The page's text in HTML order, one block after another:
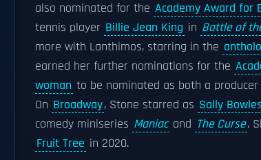
also nominated for the Academy Award for
tennis player Billie Jean King in Battle of
more with Lanthimos, starring in the
earned her further nominations for the
woman to be nominated as both a
On Broadway, Stone starred as Sally Bowles
comedy miniseries Maniac and The Curse.
Fruit Tree in 2020.